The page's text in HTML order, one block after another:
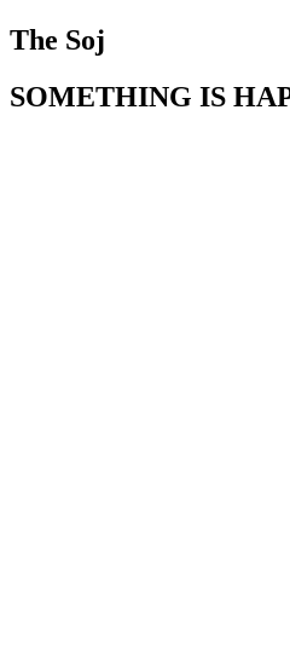
The Soj
SOMETHING IS